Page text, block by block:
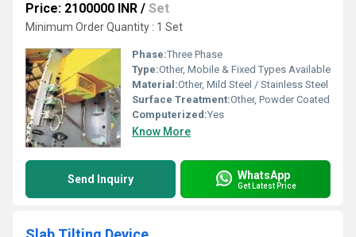
Price: 2100000 INR / Set
Minimum Order Quantity : 1 Set
Phase:Three Phase
Type:Other, Mobile & Fixed Types Available
Material:Other, Mild Steel / Stainless Steel
Surface Treatment:Other, Powder Coated
Computerized:Yes
Know More
Send Inquiry WhatsApp
Get Latest Price